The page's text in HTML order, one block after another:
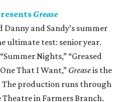
Grease
Danny and Sandy’s summer
ultimate test: senior year.
Nights,” “Greased
That I Want,” Greaseis the
The production runs through
in Farmers Branch.